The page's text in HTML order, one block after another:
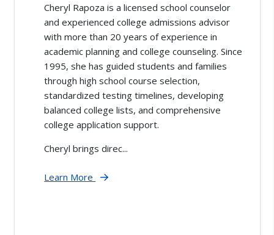
Cheryl Rapoza is a licensed school counselor
and experienced college admissions advisor
with more than 20 years of experience in
academic planning and college counseling. Since
1995, she has guided students and families
through high school course selection,
standardized testing timelines, developing
balanced college lists, and comprehensive
college application support.
Cheryl brings direc...
Learn More